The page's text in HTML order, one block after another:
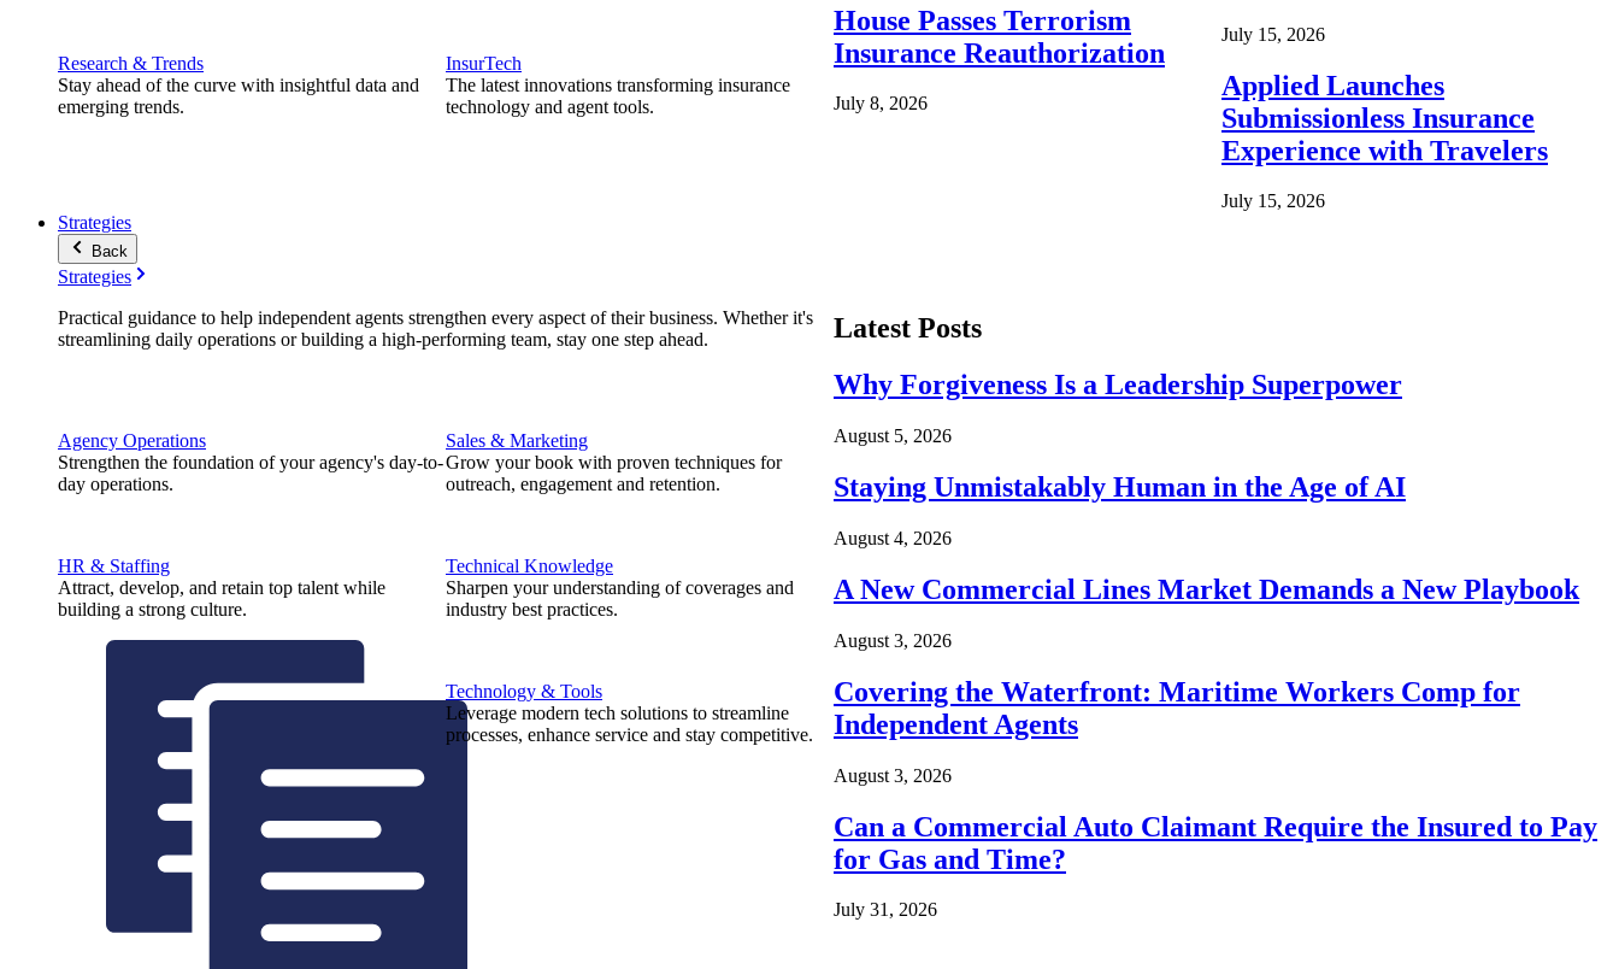
Research & Trends
Stay ahead of the curve with insightful data and
emerging trends.
InsurTech
The latest innovations transforming insurance
technology and agent tools.
House Passes Terrorism
Insurance Reauthorization
July 8, 2026
July 15, 2026
Applied Launches
Submissionless Insurance
Experience with Travelers
July 15, 2026
Strategies
Back
Strategies
Practical guidance to help independent agents strengthen every aspect of their business. Whether it's
streamlining daily operations or building a high-performing team, stay one step ahead.
Agency Operations
Strengthen the foundation of your agency's day-to-
day operations.
HR & Staffing
Attract, develop, and retain top talent while
building a strong culture.
Sales & Marketing
Grow your book with proven techniques for
outreach, engagement and retention.
Technical Knowledge
Sharpen your understanding of coverages and
industry best practices.
Technology & Tools
Leverage modern tech solutions to streamline
processes, enhance service and stay competitive.
Latest Posts
Why Forgiveness Is a Leadership Superpower
August 5, 2026
Staying Unmistakably Human in the Age of AI
August 4, 2026
A New Commercial Lines Market Demands a New Playbook
August 3, 2026
Covering the Waterfront: Maritime Workers Comp for
Independent Agents
August 3, 2026
Can a Commercial Auto Claimant Require the Insured to Pay
for Gas and Time?
July 31, 2026